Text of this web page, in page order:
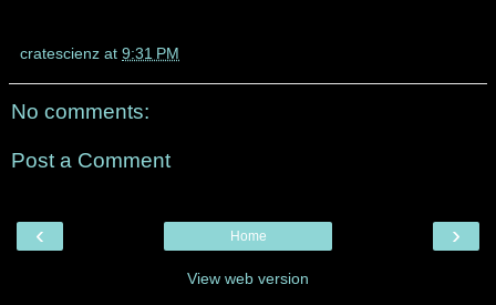
cratescienz at 9:31 PM
No comments:
Post a Comment
‹ ›
Home
View web version